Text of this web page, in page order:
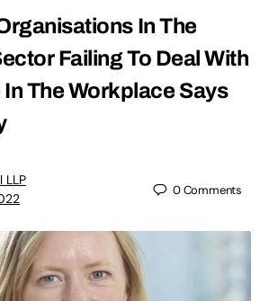
In The
Failing To Deal With
The Workplace Says
LLP
0Comments